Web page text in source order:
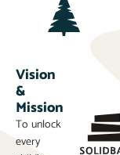
Vision
&
Mission
To unlock
every